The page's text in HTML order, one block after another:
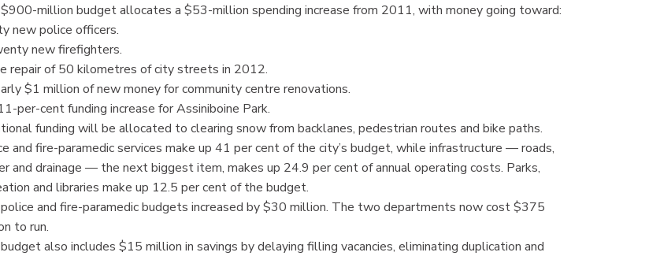
million budget allocates a $53-million spending increase from 2011, with money going toward:
new police officers.
new firefighters.
repair of 50 kilometres of city streets in 2012.
$1 million of new money for community centre renovations.
per-cent funding increase for Assiniboine Park.
funding will be allocated to clearing snow from backlanes, pedestrian routes and bike paths.
and fire-paramedic services make up 41 per cent of the city’s budget, while infrastructure — roads,
and drainage — the next biggest item, makes up 24.9 per cent of annual operating costs. Parks,
and libraries make up 12.5 per cent of the budget.
and fire-paramedic budgets increased by $30 million. The two departments now cost $375
to run.
also includes $15 million in savings by delaying filling vacancies, eliminating duplication and